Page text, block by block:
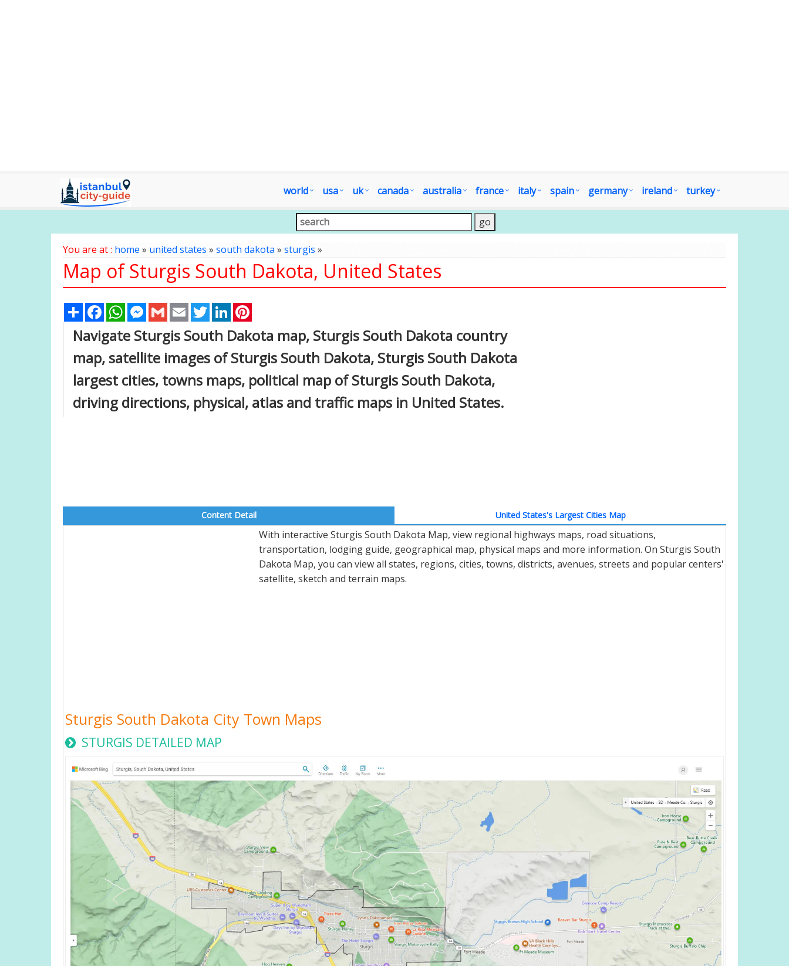
world usa uk canada australia france italy spain germany ireland turkey
You are at : home » united states » south dakota » sturgis »
Map of Sturgis South Dakota, United States
Share FacebookWhatsAppMessenger
Gmail Email TwitterLinkedIn
Navigate Sturgis South Dakota map, Sturgis South Dakota country
map, satellite images of Sturgis South Dakota, Sturgis South Dakota
largest cities, towns maps, political map of Sturgis South Dakota,
driving directions, physical, atlas and traffic maps in United States.
Content Detail United States's Largest Cities Map
With interactive Sturgis South Dakota Map, view regional highways maps, road situations,
transportation, lodging guide, geographical map, physical maps and more information. On Sturgis South
Dakota Map, you can view all states, regions, cities, towns, districts, avenues, streets and popular centers'
satellite, sketch and terrain maps.
Sturgis South Dakota City Town Maps
STURGIS DETAILED MAP